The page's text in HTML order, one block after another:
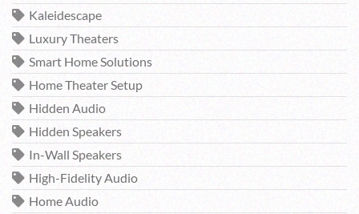
Kaleidescape
Luxury Theaters
Smart Home Solutions
Home Theater Setup
Hidden Audio
Hidden Speakers
In-Wall Speakers
High-Fidelity Audio
Home Audio